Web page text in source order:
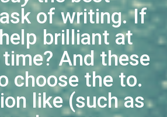
of writing. If
brilliant at
And these
choose the to.
like (such as